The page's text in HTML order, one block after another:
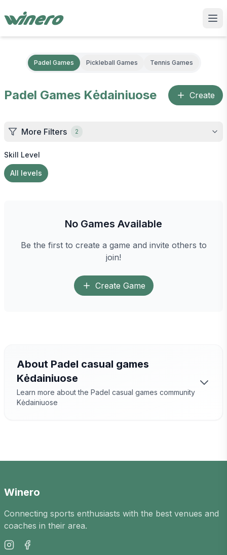
Padel Games Pickleball Games Tennis Games
Padel Games Kėdainiuose Create
More Filters 2
Skill Level
All levels
No Games Available
Be the first to create a game and invite others to
join!
Create Game
About Padel casual games
Kėdainiuose
Learn more about the Padel casual games community
Kėdainiuose
opportunity to meet new players in the city,
leisure time. Our platform has Padel games
How does it work?
Games are organised by players, arenas and
Winero
Connecting sports enthusiasts with the best venues and
coaches in their area.